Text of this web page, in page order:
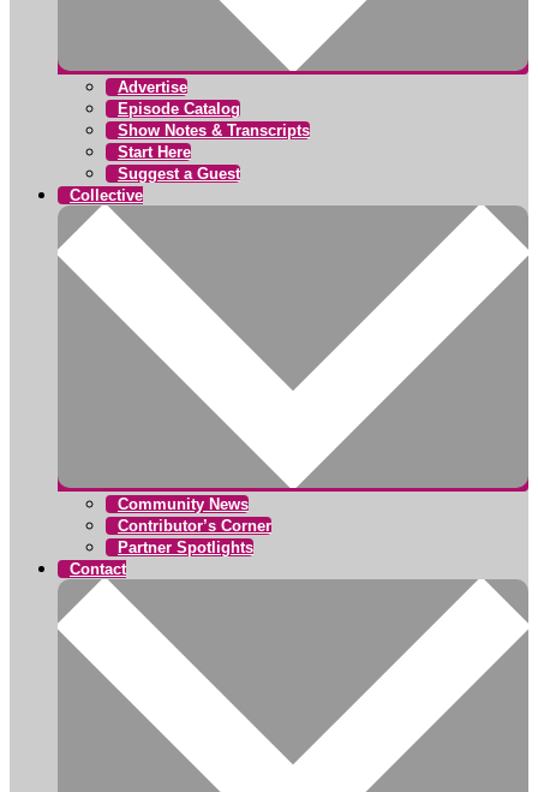
Advertise
Episode Catalog
Show Notes & Transcripts
Start Here
Suggest a Guest
Collective
Community News
Contributor’s Corner
Partner Spotlights
Contact